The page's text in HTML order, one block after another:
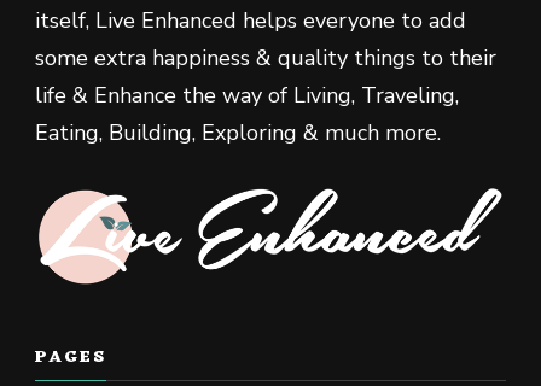
itself, Live Enhanced helps everyone to add
some extra happiness & quality things to their
life & Enhance the way of Living, Traveling,
Eating, Building, Exploring & much more.
PAGES